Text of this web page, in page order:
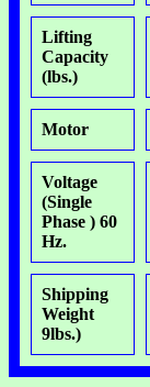
Lifting
Capacity
(lbs.)
Motor
Voltage
(Single
Phase ) 60
Hz.
Shipping
Weight
9lbs.)